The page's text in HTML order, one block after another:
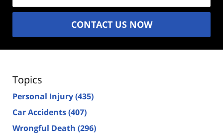
CONTACT US NOW
Topics
Personal Injury(435)
Car Accidents(407)
Wrongful Death (296)